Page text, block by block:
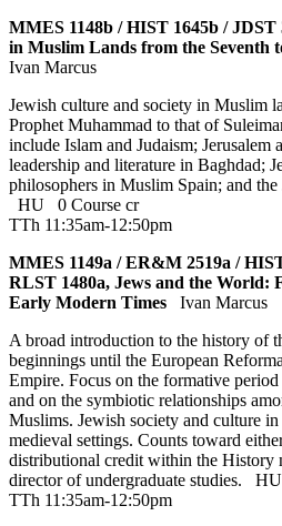
MMES 1148b / HIST 1645b / JDST
in Muslim Lands from the Seventh
Ivan Marcus
Jewish culture and society in Muslim
Prophet Muhammad to that of
include Islam and Judaism; Jerusalem
leadership and literature in Baghdad;
philosophers in Muslim Spain; and
HU
0 Course cr
TTh 11:35am-12:50pm
MMES 1149a / ER&M 2519a /
RLST 1480a, Jews and the World:
Early Modern Times
Ivan Marcus
A broad introduction to the history of
beginnings until the European
Empire. Focus on the formative
and on the symbiotic relationships
Muslims. Jewish society and culture
medieval settings. Counts toward
distributional credit within the History
director of undergraduate studies. HU
TTh 11:35am-12:50pm